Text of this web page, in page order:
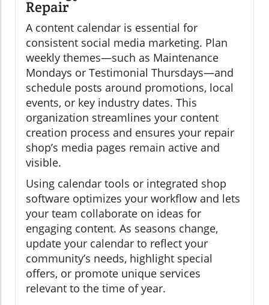
Repair
A content calendar is essential for
consistent social media marketing. Plan
weekly themes—such as Maintenance
Mondays or Testimonial Thursdays—and
schedule posts around promotions, local
events, or key industry dates. This
organization streamlines your content
creation process and ensures your repair
shop’s media pages remain active and
visible.
Using calendar tools or integrated shop
software optimizes your workflow and lets
your team collaborate on ideas for
engaging content. As seasons change,
update your calendar to reflect your
community’s needs, highlight special
offers, or promote unique services
relevant to the time of year.